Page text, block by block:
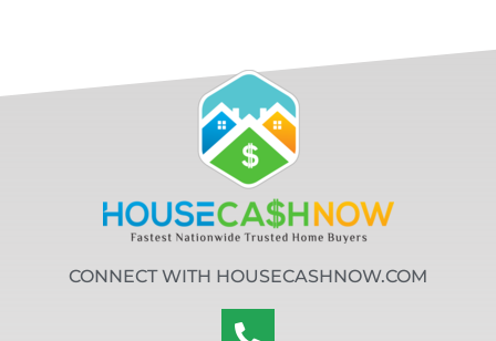
CONNECT WITH HOUSECASHNOW.COM